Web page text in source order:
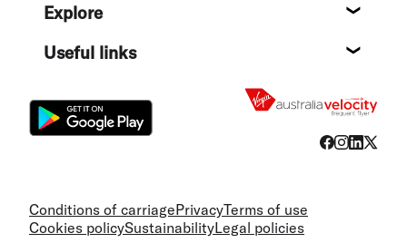
Explore
Useful links
Conditions of carriagePrivacyTerms of use
Cookies policySustainabilityLegal policies